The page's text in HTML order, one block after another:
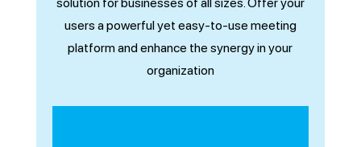
users a powerful yet easy-to-use meeting
platform and enhance the synergy in your
organization